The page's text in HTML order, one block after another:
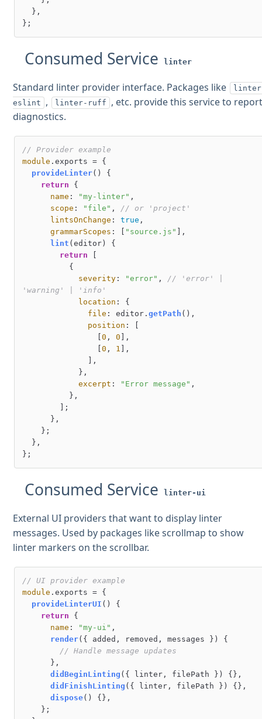
Consumed Service linter
Standard linter provider interface. Packages like
eslint
, linter-ruff
, etc. provide this service to
diagnostics.
// Provider example
module .exports = {
provideLinter( ) {
return {
name : "my-linter" ,
scope : "file" , // or 'project'
lintsOnChange : true ,
grammarScopes : [ "source.js"
],
lint (editor ) {
return
severity : "error" , // 'error' |
'warning' | 'info'
location : {
file : editor.getPath (),
position : [
                [
0 , 0 ],
                [
0 , 1 ],
excerpt : "Error message" ,
Consumed Service linter-ui
External UI providers that want to display linter
messages. Used by packages like scrollmap to show
linter markers on the scrollbar.
// UI provider example
module .exports = {
provideLinterUI ( ) {
return {
name : "my-ui" ,
render( { added, removed, messages } ) {
// Handle message updates
didBeginLinting ( { linter, filePath } ) {},
didFinishLinting ( { linter, filePath } ) {},
dispose( ) {},